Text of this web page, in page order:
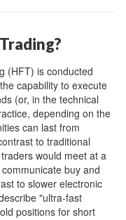
(HFT) is conducted
capability to execute
(or, in the technical
depending on the
can last from
to traditional
would meet at a
buy and
to slower electronic
"ultra-fast
positions for short